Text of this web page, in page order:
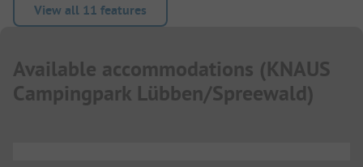
View all 11 features
Available accommodations (KNAUS
Campingpark Lübben/Spreewald)